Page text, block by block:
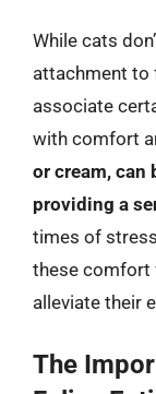
While cats
attachment to
associate
with comfort
or cream, can
providing a
times of
these comfort
alleviate their
The